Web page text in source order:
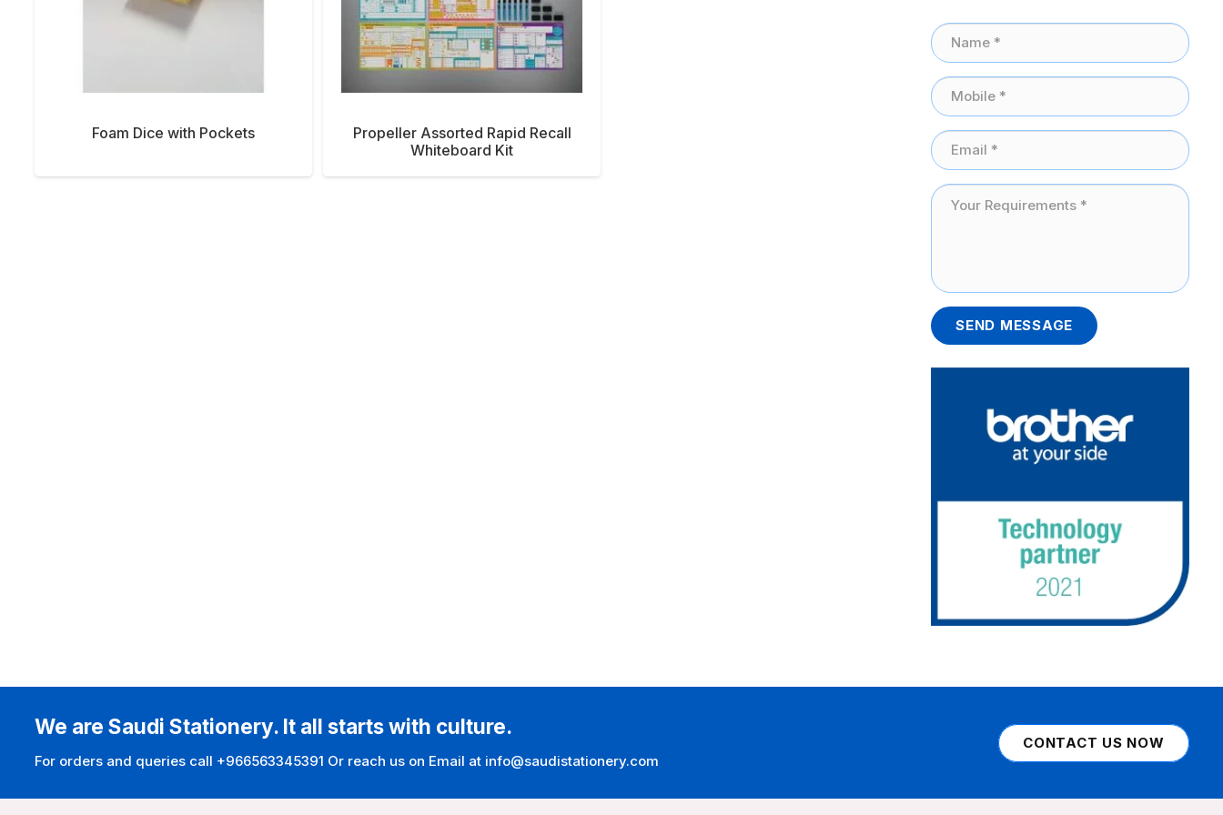
Foam Dice with Pockets
Propeller Assorted Rapid Recall
Whiteboard Kit
SEND MESSAGE
We are Saudi Stationery. It all starts with culture.
For orders and queries call +966563345391 Or reach us on Email at info@saudistationery.com
CONTACT US NOW